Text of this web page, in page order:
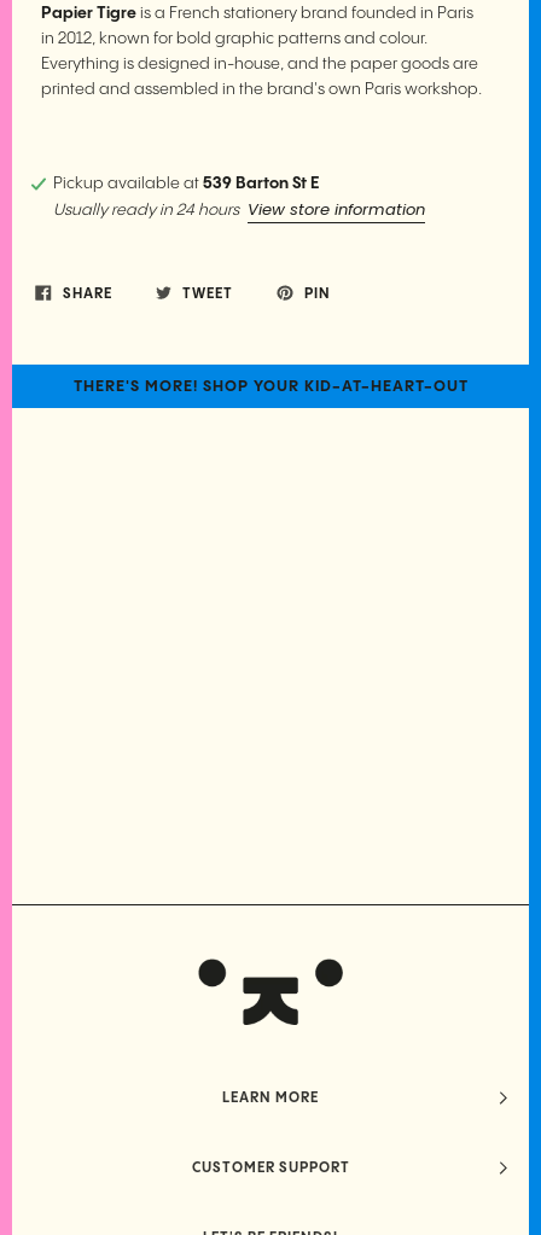
Papier Tigre is a French stationery brand founded in Paris
in 2012, known for bold graphic patterns and colour.
Everything is designed in-house, and the paper goods are
printed and assembled in the brand's own Paris workshop.
Pickup available at 539 Barton St E
Usually ready in 24 hours View store information
SHARE TWEET PIN
THERE'S MORE! SHOP YOUR KID-AT-HEART-OUT
LEARN MORE
CUSTOMER SUPPORT